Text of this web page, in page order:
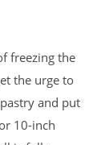
freezing the
the urge to
and put
10-inch